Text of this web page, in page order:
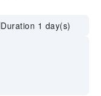
Duration 1 day(s)